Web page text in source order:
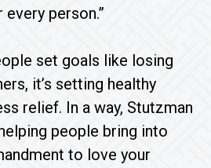
person.”
set goals like losing
it’s setting healthy
relief. In a way, Stutzman
people bring into
to love your